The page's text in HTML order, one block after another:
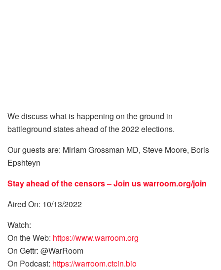
We discuss what is happening on the ground in
battleground states ahead of the 2022 elections.
Our guests are: Miriam Grossman MD, Steve Moore, Boris
Epshteyn
Stay ahead of the censors – Join uswarroom.org/join
Aired On: 10/13/2022
Watch:
On the Web: https://www.warroom.org
On Gettr: @WarRoom
On Podcast: https://warroom.ctcin.bio